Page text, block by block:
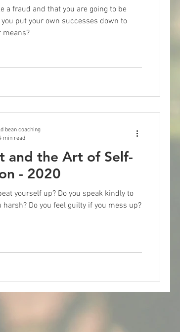
a fraud and that you are going to be
put your own successes down to
means?
and the Art of Self-
- 2020
Do you speak kindly to
if you mess up?
bean coaching
min read